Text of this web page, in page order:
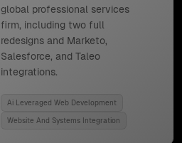
global professional services
firm, including two full
redesigns and Marketo,
Salesforce, and Taleo
integrations.
Ai Leveraged Web Development
Website And Systems Integration